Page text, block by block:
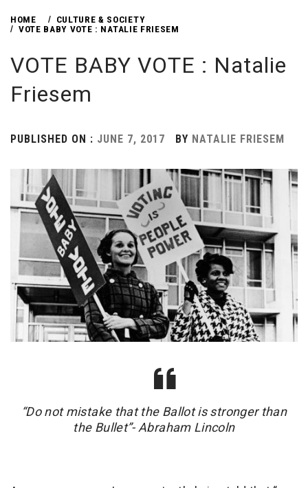
HOME
CULTURE & SOCIETY
VOTE BABY VOTE : NATALIE FRIESEM
VOTE BABY VOTE : Natalie
Friesem
PUBLISHED ON : JUNE 7, 2017 BY NATALIE FRIESEM
“Do not mistake that the Ballot is stronger than
the Bullet”- Abraham Lincoln